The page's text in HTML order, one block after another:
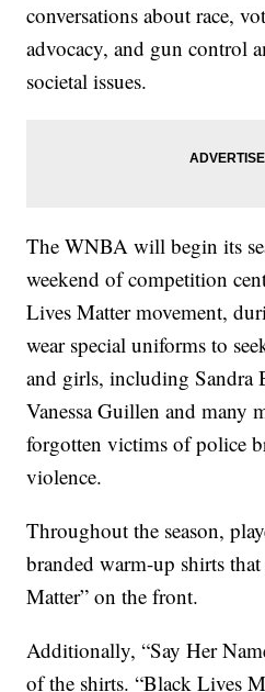
conversations about race,
advocacy, and gun control
societal issues.
The WNBA will begin its
weekend of competition
Lives Matter movement,
wear special uniforms to
and girls, including Sandra
Vanessa Guillen and many
forgotten victims of police
violence.
Throughout the season,
branded warm-up shirts
Matter” on the front.
Additionally, “Say Her
of the shirts. “Black Lives